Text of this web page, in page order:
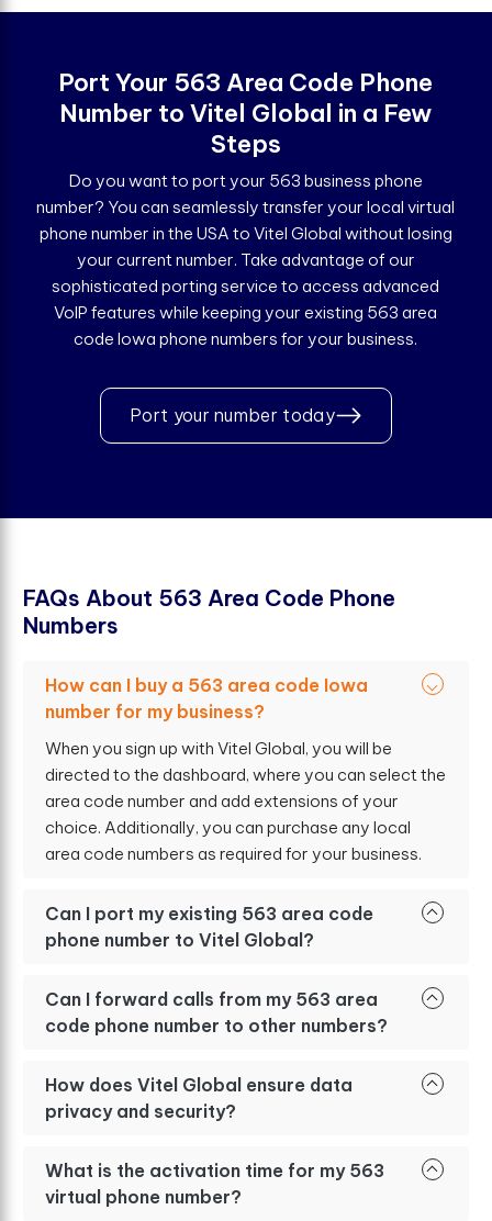
Port Your 563 Area Code Phone
Number to Vitel Global in a Few
Steps
Do you want to port your 563 business phone
number? You can seamlessly transfer your local virtual
phone number in the USA to Vitel Global without losing
your current number. Take advantage of our
sophisticated porting service to access advanced
VoIP features while keeping your existing 563 area
code Iowa phone numbers for your business.
Port your number today
FAQs About 563 Area Code Phone
Numbers
How can I buy a 563 area code Iowa
number for my business?
When you sign up with Vitel Global, you will be
directed to the dashboard, where you can select the
area code number and add extensions of your
choice. Additionally, you can purchase any local
area code numbers as required for your business.
Can I port my existing 563 area code
phone number to Vitel Global?
Can I forward calls from my 563 area
code phone number to other numbers?
How does Vitel Global ensure data
privacy and security?
What is the activation time for my 563
virtual phone number?